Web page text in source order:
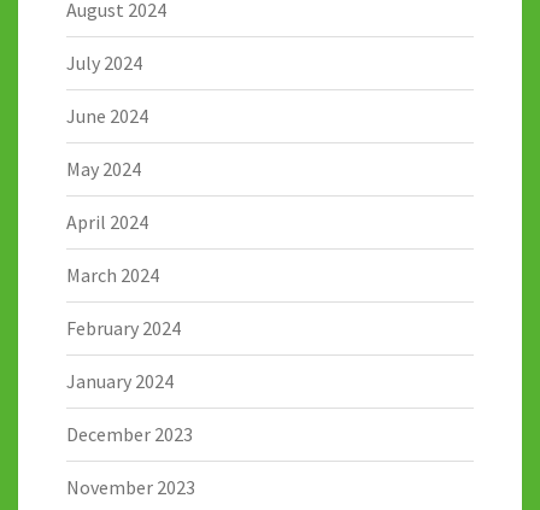
August 2024
July 2024
June 2024
May 2024
April 2024
March 2024
February 2024
January 2024
December 2023
November 2023